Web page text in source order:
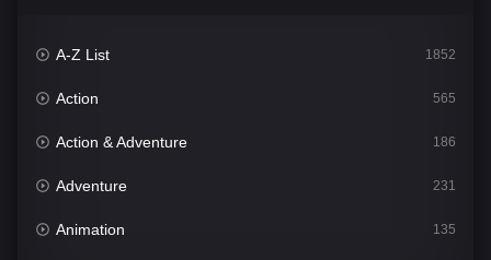
A-Z List 1852
Action 565
Action & Adventure 186
Adventure 231
Animation 135